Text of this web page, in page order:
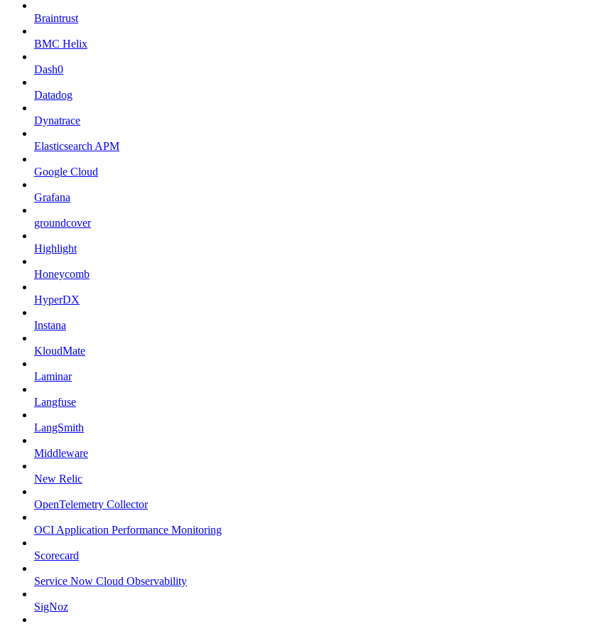
Braintrust
BMC Helix
Dash0
Datadog
Dynatrace
Elasticsearch APM
Google Cloud
Grafana
groundcover
Highlight
Honeycomb
HyperDX
Instana
KloudMate
Laminar
Langfuse
LangSmith
Middleware
New Relic
OpenTelemetry Collector
OCI Application Performance Monitoring
Scorecard
Service Now Cloud Observability
SigNoz